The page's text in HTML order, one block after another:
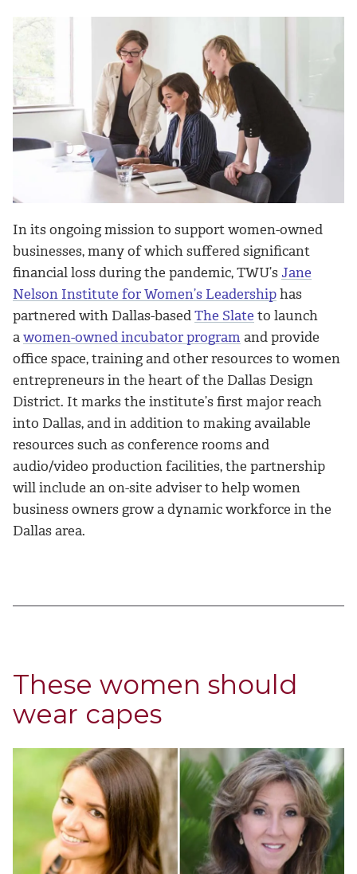
In its ongoing mission to support women-owned
businesses, many of which suffered significant
financial loss during the pandemic, TWU’s Jane
Nelson Institute for Women’s Leadershiphas
partnered with Dallas-basedThe Slate to launch
awomen-owned incubator program and provide
office space, training and other resources to women
entrepreneurs in the heart of the Dallas Design
District. It marks the institute’s first major reach
into Dallas, and in addition to making available
resources such as conference rooms and
audio/video production facilities, the partnership
will include an on-site adviser to help women
business owners grow a dynamic workforce in the
Dallas area.
These women should
wear capes